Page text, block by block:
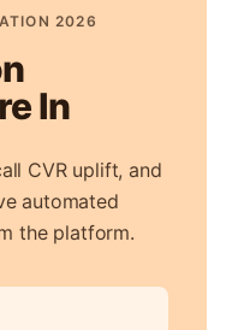
2026
In
CVR uplift, and
automated
the platform.